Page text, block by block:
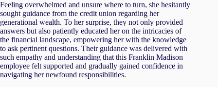
Feeling overwhelmed and unsure where to turn, she hesitantly
sought guidance from the credit union regarding her
generational wealth. To her surprise, they not only provided
answers but also patiently educated her on the intricacies of
the financial landscape, empowering her with the knowledge
to ask pertinent questions. Their guidance was delivered with
such empathy and understanding that this Franklin Madison
employee felt supported and gradually gained confidence in
navigating her newfound responsibilities.